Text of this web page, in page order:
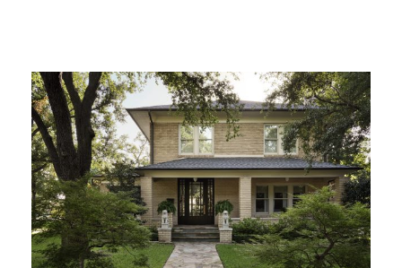
House:
Redefining
Luxury
Through
the
Lens
of
Environmental
Wellbeing